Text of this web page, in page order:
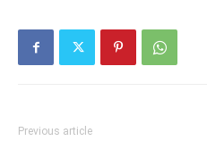
Previous article